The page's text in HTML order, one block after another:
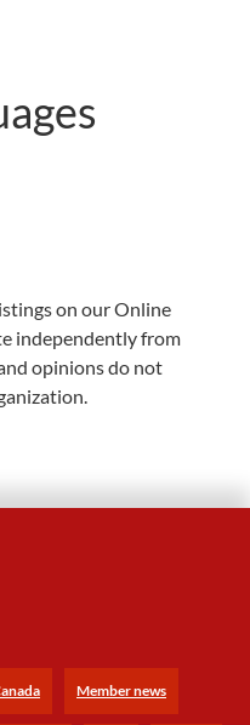
on our Online
independently from
opinions do not
Member news